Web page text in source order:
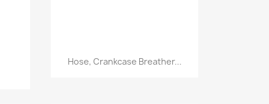
Quick view
Hose, Crankcase Breather...